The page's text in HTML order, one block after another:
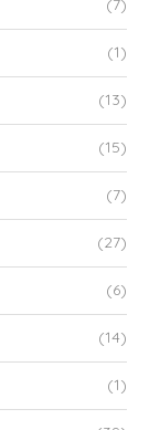
(7)
(1)
(13)
(15)
(7)
(27)
(6)
(14)
(1)